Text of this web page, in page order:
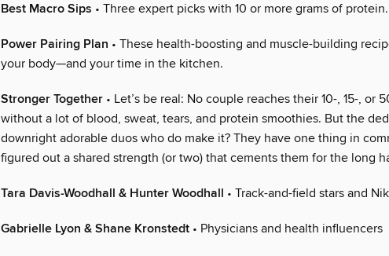
Best Macro Sips • Three expert picks with 10 or more grams of protein.
Power Pairing Plan • These health-boosting and muscle-building
your body—and your time in the kitchen.
Stronger Together • Let’s be real: No couple reaches their 10-, 15-, or
without a lot of blood, sweat, tears, and protein smoothies. But the
downright adorable duos who do make it? They have one thing in
figured out a shared strength (or two) that cements them for the long
Tara Davis-Woodhall & Hunter Woodhall • Track-and-field stars and
Gabrielle Lyon & Shane Kronstedt • Physicians and health influencers